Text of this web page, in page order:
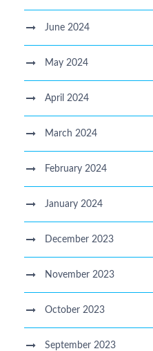
June 2024
May 2024
April 2024
March 2024
February 2024
January 2024
December 2023
November 2023
October 2023
September 2023